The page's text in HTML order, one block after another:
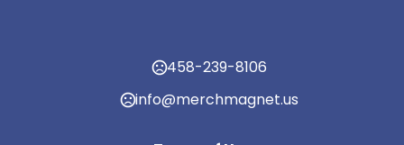
458-239-8106
info@merchmagnet.us